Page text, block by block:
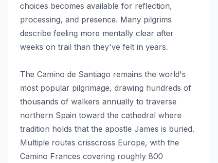
choices becomes available for reflection,
processing, and presence. Many pilgrims
describe feeling more mentally clear after
weeks on trail than they've felt in years.
The Camino de Santiago remains the world's
most popular pilgrimage, drawing hundreds of
thousands of walkers annually to traverse
northern Spain toward the cathedral where
tradition holds that the apostle James is buried.
Multiple routes crisscross Europe, with the
Camino Frances covering roughly 800